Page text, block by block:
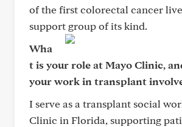
of the first colorectal cancer
support group of its kind.
Wha
t is your role at Mayo Clinic,
your work in transplant
I serve as a transplant social
Clinic in Florida, supporting